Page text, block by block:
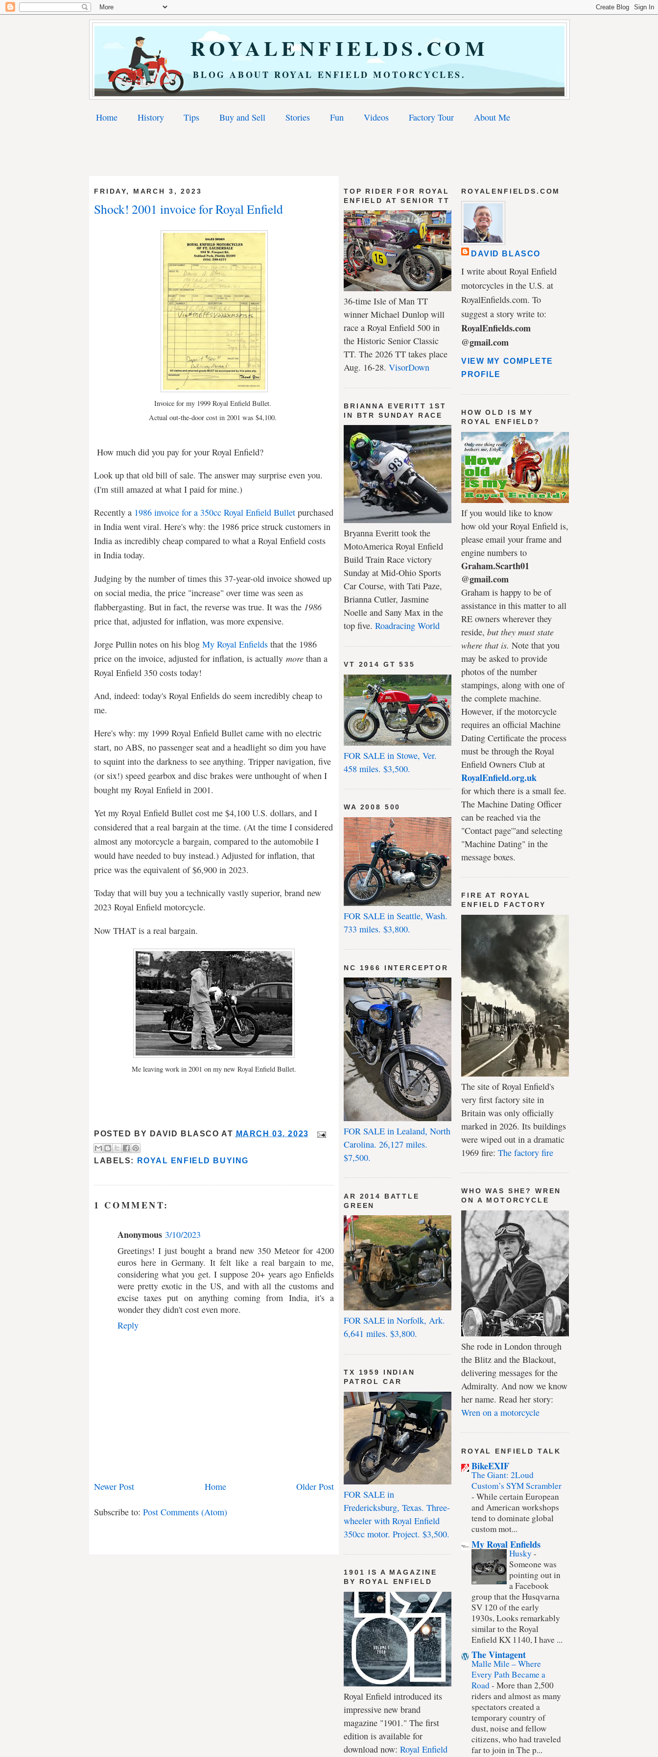
ROYALENFIELDS.COM
BLOG ABOUT ROYAL ENFIELD MOTORCYCLES.
Home History Tips Buy and Sell Stories Fun Videos Factory Tour About Me
TOP RIDER FOR ROYAL
ENFIELD AT SENIOR TT
36-time Isle of Man TT
winner Michael Dunlop will
race a Royal Enfield 500 in
the Historic Senior Classic
TT. The 2026 TT takes place
Aug. 16-28. VisorDown
BRIANNA EVERITT 1ST
IN BTR SUNDAY RACE
Bryanna Everitt took the
MotoAmerica Royal Enfield
Build Train Race victory
Sunday at Mid-Ohio Sports
Car Course, with Tati Paze,
Brianna Cutler, Jasmine
Noelle and Sany Max in the
top five. Roadracing World
VT 2014 GT 535
FOR SALE in Stowe, Ver.
458 miles. $3,500.
WA 2008 500
FOR SALE in Seattle, Wash.
733 miles. $3,800.
NC 1966 INTERCEPTOR
FOR SALE in Lealand, North
Carolina. 26,127 miles.
$7,500.
AR 2014 BATTLE
GREEN
FOR SALE in Norfolk, Ark.
6,641 miles. $3,800.
TX 1959 INDIAN
PATROL CAR
FOR SALE in
Fredericksburg, Texas. Three-
wheeler with Royal Enfield
350cc motor. Project. $3,500.
1901 IS A MAGAZINE
BY ROYAL ENFIELD
Royal Enfield introduced its
impressive new brand
magazine "1901." The first
edition is available for
download now: Royal Enfield
FRIDAY, MARCH 3, 2023
Shock! 2001 invoice for Royal Enfield
Invoice for my 1999 Royal Enfield Bullet.
Actual out-the-door cost in 2001 was $4,100.
How much did you pay for your Royal Enfield?
Look up that old bill of sale. The answer may surprise even you.
(I'm still amazed at what I paid for mine.)
Recently a 1986 invoice for a 350cc Royal Enfield Bullet purchased
in India went viral. Here's why: the 1986 price struck customers in
India as incredibly cheap compared to what a Royal Enfield costs
in India today.
Judging by the number of times this 37-year-old invoice showed up
on social media, the price "increase" over time was seen as
flabbergasting. But in fact, the reverse was true. It was the 1986
price that, adjusted for inflation, was more expensive.
Jorge Pullin notes on his blog My Royal Enfields that the 1986
price on the invoice, adjusted for inflation, is actually more than a
Royal Enfield 350 costs today!
And, indeed: today's Royal Enfields do seem incredibly cheap to
me.
Here's why: my 1999 Royal Enfield Bullet came with no electric
start, no ABS, no passenger seat and a headlight so dim you have
to squint into the darkness to see anything. Tripper navigation, five
(or six!) speed gearbox and disc brakes were unthought of when I
bought my Royal Enfield in 2001.
Yet my Royal Enfield Bullet cost me $4,100 U.S. dollars, and I
considered that a real bargain at the time. (At the time I considered
almost any motorcycle a bargain, compared to the automobile I
would have needed to buy instead.) Adjusted for inflation, that
price was the equivalent of $6,900 in 2023.
Today that will buy you a technically vastly superior, brand new
2023 Royal Enfield motorcycle.
Now THAT is a real bargain.
Me leaving work in 2001 on my new Royal Enfield Bullet.
POSTED BY DAVID BLASCO AT MARCH 03, 2023
LABELS: ROYAL ENFIELD BUYING
1 COMMENT:
Anonymous 3/10/2023
Greetings! I just bought a brand new 350 Meteor for 4200
euros here in Germany. It felt like a real bargain to me,
considering what you get. I suppose 20+ years ago Enfields
were pretty exotic in the US, and with all the customs and
excise taxes put on anything coming from India, it's a
wonder they didn't cost even more.
Reply
Newer Post Older Post
Home
Subscribe to: Post Comments (Atom)
ROYALENFIELDS.COM
DAVID BLASCO
I write about Royal Enfield
motorcycles in the U.S. at
RoyalEnfields.com. To
suggest a story write to:
RoyalEnfields.com
@gmail.com
VIEW MY COMPLETE
PROFILE
HOW OLD IS MY
ROYAL ENFIELD?
If you would like to know
how old your Royal Enfield is,
please email your frame and
engine numbers to
Graham.Scarth01
@gmail.com
Graham is happy to be of
assistance in this matter to all
RE owners wherever they
reside, but they must state
where that is. Note that you
may be asked to provide
photos of the number
stampings, along with one of
the complete machine.
However, if the motorcycle
requires an official Machine
Dating Certificate the process
must be through the Royal
Enfield Owners Club at
RoyalEnfield.org.uk
for which there is a small fee.
The Machine Dating Officer
can be reached via the
"Contact page'"and selecting
"Machine Dating" in the
message boxes.
FIRE AT ROYAL
ENFIELD FACTORY
The site of Royal Enfield's
very first factory site in
Britain was only officially
marked in 2026. Its buildings
were wiped out in a dramatic
1969 fire: The factory fire
WHO WAS SHE? WREN
ON A MOTORCYCLE
She rode in London through
the Blitz and the Blackout,
delivering messages for the
Admiralty. And now we know
her name. Read her story:
Wren on a motorcycle
ROYAL ENFIELD TALK
BikeEXIF
The Giant: 2Loud
Custom’s SYM Scrambler
- While certain European
and American workshops
tend to dominate global
custom mot...
My Royal Enfields
Husky -
Someone was
pointing out in
a Facebook
group that the Husqvarna
SV 120 of the early
1930s, Looks remarkably
similar to the Royal
Enfield KX 1140, I have ...
The Vintagent
Malle Mile – Where
Every Path Became a
Road- More than 2,500
riders and almost as many
spectators created a
temporary country of
dust, noise and fellow
citizens, who had traveled
far to join in The p...